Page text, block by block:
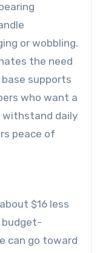
or wobbling.
the need
supports
who want a
daily
peace of
$16 less
budget-
can go toward